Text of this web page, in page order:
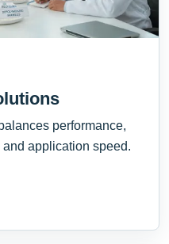
performance,
application speed.